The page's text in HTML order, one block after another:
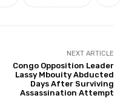
NEXT ARTICLE
Congo Opposition Leader
Lassy Mbouity Abducted
Days After Surviving
Assassination Attempt